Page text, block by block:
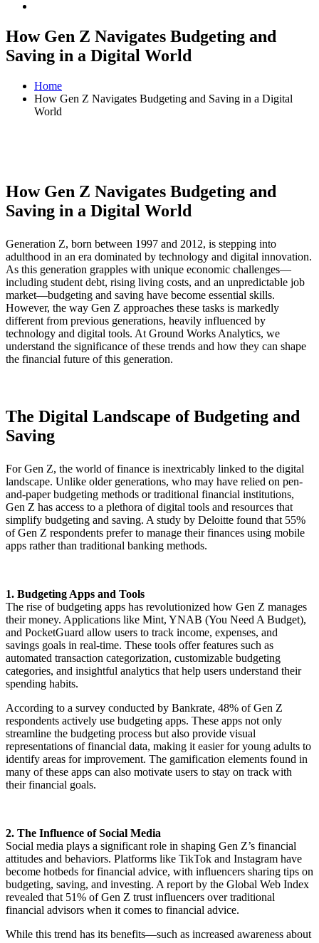
How Gen Z Navigates Budgeting and
Saving in a Digital World
Home
How Gen Z Navigates Budgeting and Saving in a Digital
World
How Gen Z Navigates Budgeting and
Saving in a Digital World
Generation Z, born between 1997 and 2012, is stepping into
adulthood in an era dominated by technology and digital innovation.
As this generation grapples with unique economic challenges—
including student debt, rising living costs, and an unpredictable job
market—budgeting and saving have become essential skills.
However, the way Gen Z approaches these tasks is markedly
different from previous generations, heavily influenced by
technology and digital tools. At Ground Works Analytics, we
understand the significance of these trends and how they can shape
the financial future of this generation.
The Digital Landscape of Budgeting and
Saving
For Gen Z, the world of finance is inextricably linked to the digital
landscape. Unlike older generations, who may have relied on pen-
and-paper budgeting methods or traditional financial institutions,
Gen Z has access to a plethora of digital tools and resources that
simplify budgeting and saving. A study by Deloitte found that 55%
of Gen Z respondents prefer to manage their finances using mobile
apps rather than traditional banking methods.
1. Budgeting Apps and Tools
The rise of budgeting apps has revolutionized how Gen Z manages
their money. Applications like Mint, YNAB (You Need A Budget),
and PocketGuard allow users to track income, expenses, and
savings goals in real-time. These tools offer features such as
automated transaction categorization, customizable budgeting
categories, and insightful analytics that help users understand their
spending habits.
According to a survey conducted by Bankrate, 48% of Gen Z
respondents actively use budgeting apps. These apps not only
streamline the budgeting process but also provide visual
representations of financial data, making it easier for young adults to
identify areas for improvement. The gamification elements found in
many of these apps can also motivate users to stay on track with
their financial goals.
2. The Influence of Social Media
Social media plays a significant role in shaping Gen Z’s financial
attitudes and behaviors. Platforms like TikTok and Instagram have
become hotbeds for financial advice, with influencers sharing tips on
budgeting, saving, and investing. A report by the Global Web Index
revealed that 51% of Gen Z trust influencers over traditional
financial advisors when it comes to financial advice.
While this trend has its benefits—such as increased awareness about